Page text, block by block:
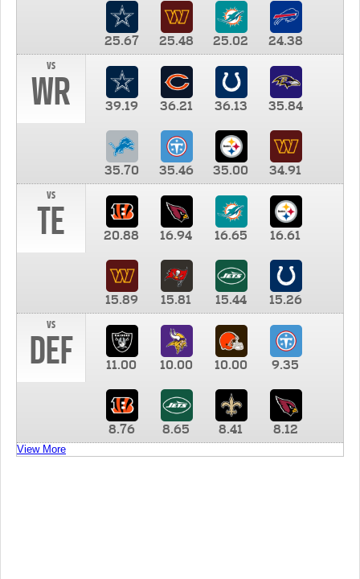
25.67 25.48 25.02
24.38
vs
WR 39.19 36.21 36.13 35.84
35.70 35.46 35.00
34.91
vs
TE 20.88 16.94 16.65 16.61
15.89 15.81 15.44
15.26
vs
DEF 11.00 10.00 10.00 9.35
8.76 8.65 8.41 8.12
View More